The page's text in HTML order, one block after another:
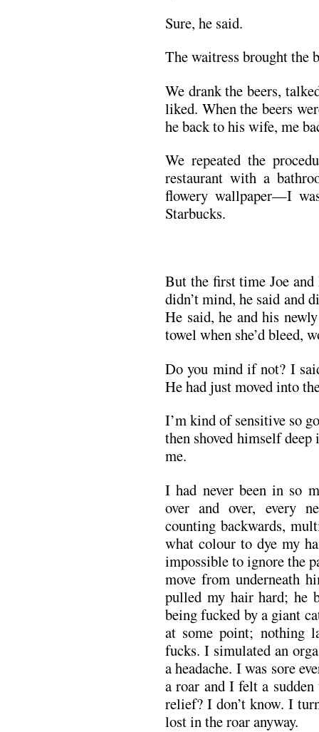
Sure, he said.
The waitress brought the
We drank the beers,
liked. When the beers
he back to his wife, me
We repeated the
restaurant with a
flowery wallpaper—I
Starbucks.
But the first time Joe
didn’t mind, he said and
He said, he and his
towel when she’d bleed,
Do you mind if not? I
He had just moved into
I’m kind of sensitive so
then shoved himself
me.
I had never been in so
over and over, every
counting backwards,
what colour to dye my
impossible to ignore the
move from underneath
pulled my hair hard; he
being fucked by a giant
at some point; nothing
fucks. I simulated an
a headache. I was sore
a roar and I felt a
relief? I don’t know. I
lost in the roar anyway.